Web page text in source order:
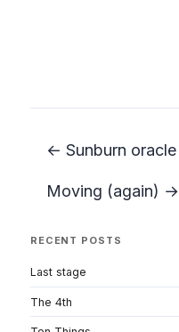
← Sunburn oracle
Moving (again) →
RECENT POSTS
Last stage
The 4th